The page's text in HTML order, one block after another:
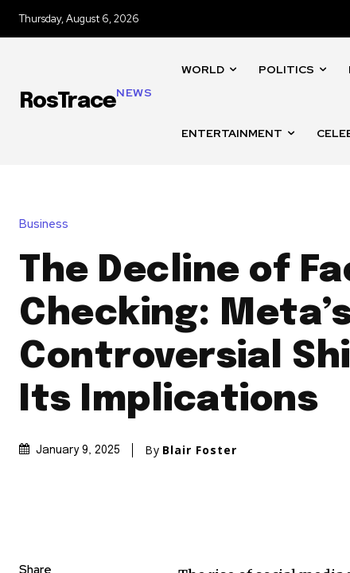
Thursday, August 6, 2026
RosTraceNEWS
WORLD POLITICS
ENTERTAINMENT
Business
The Decline of
Checking:
Controversial
Its Implications
January 9, 2025 By Blair Foster